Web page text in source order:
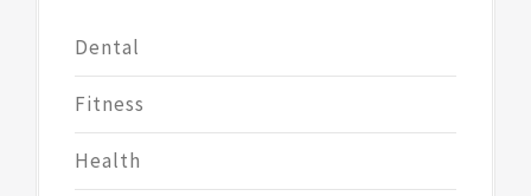
Dental
Fitness
Health